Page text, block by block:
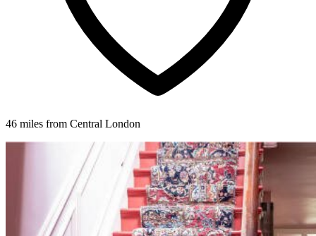
46 miles from Central London